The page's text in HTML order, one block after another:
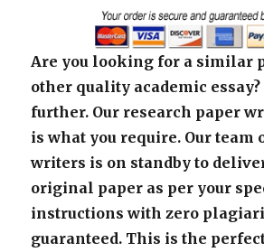
Are you looking for a similar
other quality academic
further. Our research paper
is what you require. Our team
writers is on standby to
original paper as per your
instructions with zero
guaranteed. This is the